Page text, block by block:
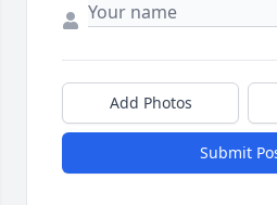
Add Photos
Submit